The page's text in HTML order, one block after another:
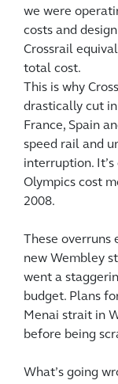
we were
costs and
Crossrail
total cost.
This is why
drastically cut
France, Spain
speed rail and
interruption.
Olympics cost
2008.
These
new Wembley
went a
budget. Plans
Menai strait in
before being
What’s going